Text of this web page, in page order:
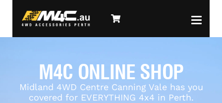
M4C ONLINE SHOP
Midland 4WD Centre Canning Vale has you
covered for EVERYTHING 4x4 in Perth.